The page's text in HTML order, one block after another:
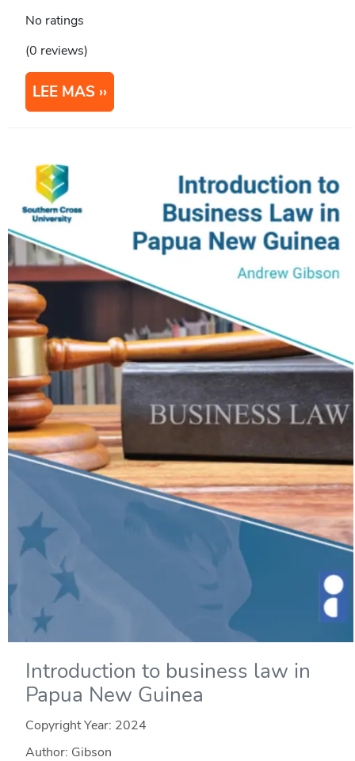
No ratings
(0 reviews)
LEE MAS
Introduction to business law in
Papua New Guinea
Copyright Year: 2024
Author: Gibson